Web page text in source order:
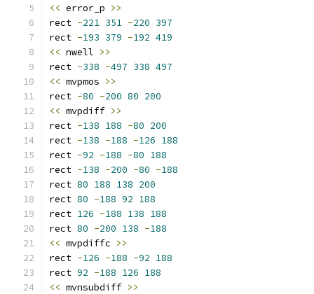
<< error_p >>
rect -221 351 -220 397
rect -193 379 -192 419
<< nwell >>
rect -338 -497 338 497
<< mvpmos >>
rect -80 -200 80 200
<< mvpdiff >>
rect -138 188 -80 200
rect -138 -188 -126 188
rect -92 -188 -80 188
rect -138 -200 -80 -188
rect 80 188 138 200
rect 80 -188 92 188
rect 126 -188 138 188
rect 80 -200 138 -188
<< mvpdiffc >>
rect -126 -188 -92 188
rect 92 -188 126 188
<< mvnsubdiff >>